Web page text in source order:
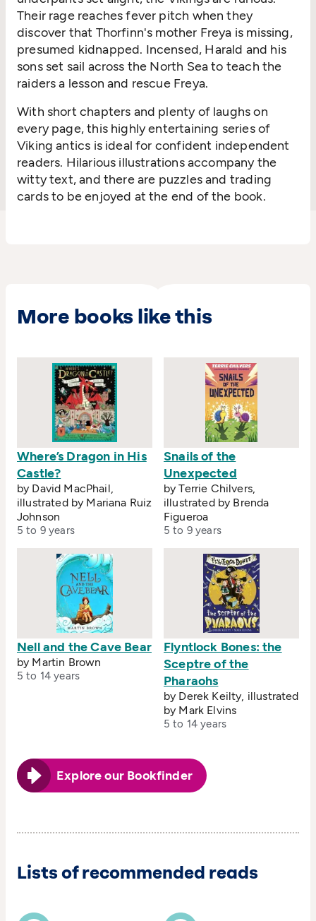
Their rage reaches fever pitch when they
discover that Thorfinn's mother Freya is missing,
presumed kidnapped. Incensed, Harald and his
sons set sail across the North Sea to teach the
raiders a lesson and rescue Freya.
With short chapters and plenty of laughs on
every page, this highly entertaining series of
Viking antics is ideal for confident independent
readers. Hilarious illustrations accompany the
witty text, and there are puzzles and trading
cards to be enjoyed at the end of the book.
More books like this
Where’s Dragon in His
Castle?
by David MacPhail,
illustrated by Mariana Ruiz
Johnson
5 to 9 years
Snails of the
Unexpected
by Terrie Chilvers,
illustrated by Brenda
Figueroa
5 to 9 years
Nell and the Cave Bear
by Martin Brown
5 to 14 years
Flyntlock Bones: the
Sceptre of the
Pharaohs
by Derek Keilty, illustrated
by Mark Elvins
5 to 14 years
Explore our Bookfinder
Lists of recommended reads